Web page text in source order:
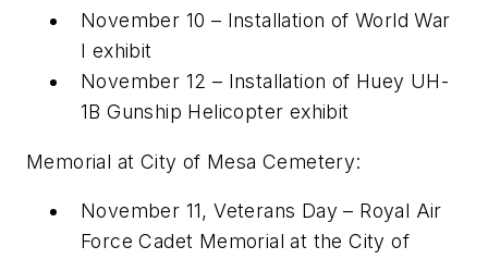
November 10 – Installation ofWorld War
I exhibit
November 12 – Installation of Huey UH-
1B Gunship Helicopter exhibit
Memorial at City of Mesa Cemetery:
November 11, Veterans Day – Royal Air
Force Cadet Memorial at the City of